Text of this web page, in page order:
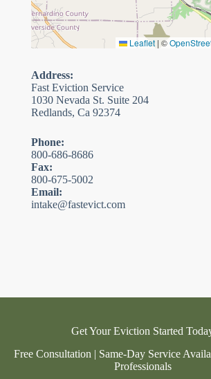
Leaflet | ©
Address:
Fast Eviction Service
1030 Nevada St. Suite 204
Redlands, Ca 92374
Phone:
800-686-8686
Fax:
800-675-5002
Email:
intake@fastevict.com
Get Your Eviction Started
Free Consultation | Same-Day Service
Professionals